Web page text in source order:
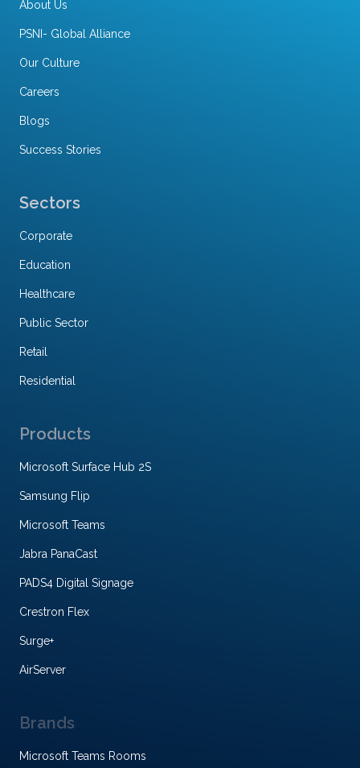
About Us
PSNI- Global Alliance
Our Culture
Careers
Blogs
Success Stories
Sectors
Corporate
Education
Healthcare
Public Sector
Retail
Residential
Products
Microsoft Surface Hub 2S
Samsung Flip
Microsoft Teams
Jabra PanaCast
PADS4 Digital Signage
Crestron Flex
Surge+
AirServer
Brands
Microsoft Teams Rooms